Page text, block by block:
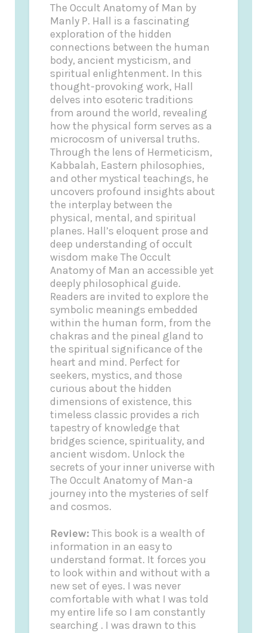
The Occult Anatomy of Man by
Manly P. Hall is a fascinating
exploration of the hidden
connections between the human
body, ancient mysticism, and
spiritual enlightenment. In this
thought-provoking work, Hall
delves into esoteric traditions
from around the world, revealing
how the physical form serves as a
microcosm of universal truths.
Through the lens of Hermeticism,
Kabbalah, Eastern philosophies,
and other mystical teachings, he
uncovers profound insights about
the interplay between the
physical, mental, and spiritual
planes. Hall’s eloquent prose and
deep understanding of occult
wisdom make The Occult
Anatomy of Man an accessible yet
deeply philosophical guide.
Readers are invited to explore the
symbolic meanings embedded
within the human form, from the
chakras and the pineal gland to
the spiritual significance of the
heart and mind. Perfect for
seekers, mystics, and those
curious about the hidden
dimensions of existence, this
timeless classic provides a rich
tapestry of knowledge that
bridges science, spirituality, and
ancient wisdom. Unlock the
secrets of your inner universe with
The Occult Anatomy of Man-a
journey into the mysteries of self
and cosmos.
Review: This book is a wealth of
information in an easy to
understand format. It forces you
to look within and without with a
new set of eyes. I was never
comfortable with what I was told
my entire life so I am constantly
searching . I was drawn to this